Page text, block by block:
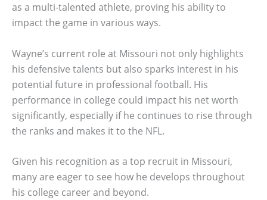
as a multi-talented athlete, proving his ability to
impact the game in various ways.
Wayne’s current role at Missouri not only highlights
his defensive talents but also sparks interest in his
potential future in professional football. His
performance in college could impact his net worth
significantly, especially if he continues to rise through
the ranks and makes it to the NFL.
Given his recognition as a top recruit in Missouri,
many are eager to see how he develops throughout
his college career and beyond.